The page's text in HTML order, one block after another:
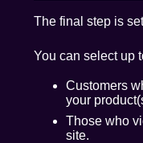
The final step is
You can select up
Customers
your
Those who
site.